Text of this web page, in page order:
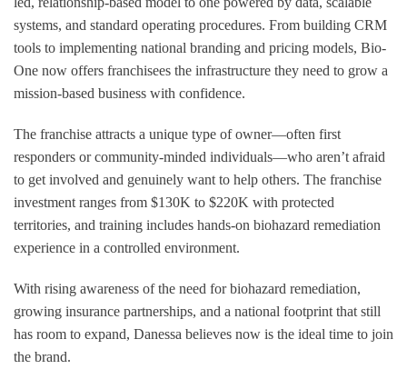
systems, and standard operating procedures. From building CRM
tools to implementing national branding and pricing models, Bio-
One now offers franchisees the infrastructure they need to grow a
mission-based business with confidence.
The franchise attracts a unique type of owner—often first
responders or community-minded individuals—who aren’t afraid
to get involved and genuinely want to help others. The franchise
investment ranges from $130K to $220K with protected
territories, and training includes hands-on biohazard remediation
experience in a controlled environment.
With rising awareness of the need for biohazard remediation,
growing insurance partnerships, and a national footprint that still
has room to expand, Danessa believes now is the ideal time to join
the brand.